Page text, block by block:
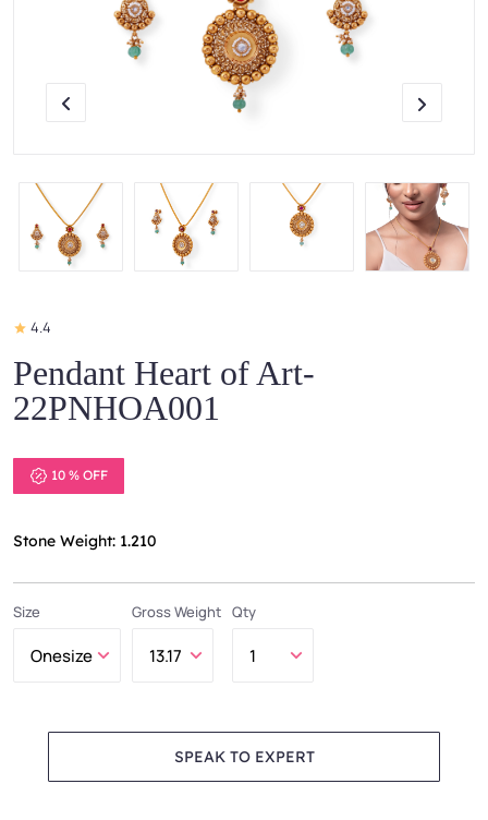
4.4
Pendant Heart of Art-
22PNHOA001
10 % OFF
Stone Weight: 1.210
Size Gross Weight Qty
SPEAK TO EXPERT